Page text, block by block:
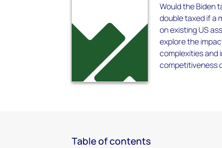
Would the Biden
double taxed if a
on existing US
explore the
complexities and
competitiveness
Table of contents